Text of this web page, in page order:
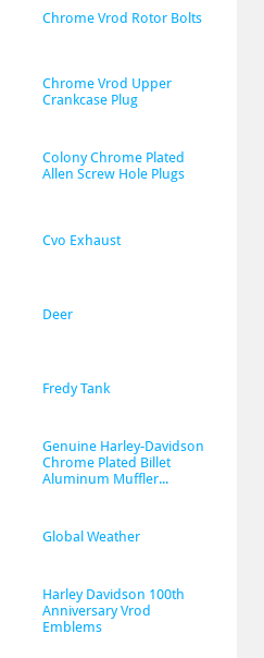
Chrome Vrod Rotor Bolts
Chrome Vrod Upper
Crankcase Plug
Colony Chrome Plated
Allen Screw Hole Plugs
Cvo Exhaust
Deer
Fredy Tank
Genuine Harley-Davidson
Chrome Plated Billet
Aluminum Muffler...
Global Weather
Harley Davidson 100th
Anniversary Vrod
Emblems